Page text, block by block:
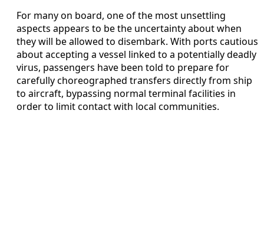
For many on board, one of the most unsettling
aspects appears to be the uncertainty about when
they will be allowed to disembark. With ports cautious
about accepting a vessel linked to a potentially deadly
virus, passengers have been told to prepare for
carefully choreographed transfers directly from ship
to aircraft, bypassing normal terminal facilities in
order to limit contact with local communities.